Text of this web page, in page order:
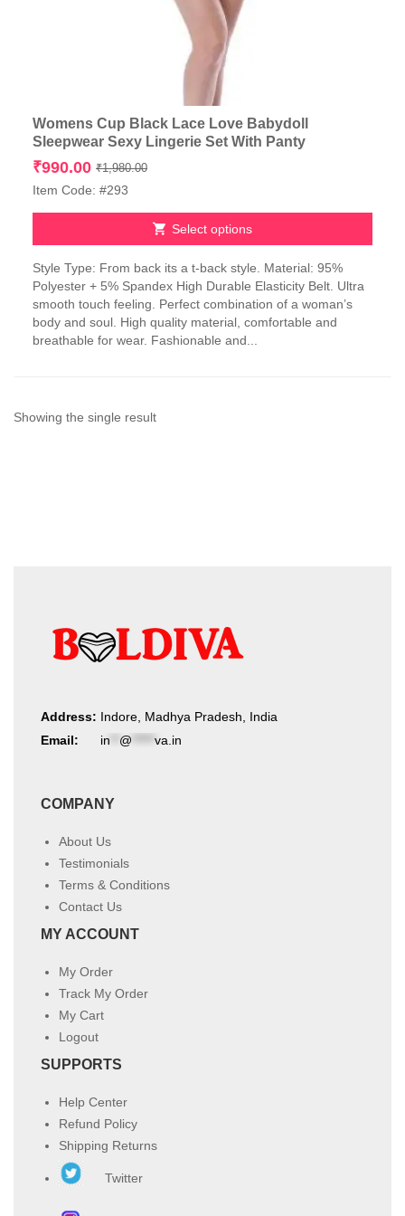
Womens Cup Black Lace Love Babydoll
Sleepwear Sexy Lingerie Set With Panty
₹1,980.00Original
₹1,980.00.
₹990.00
Current
₹990.00.
Item Code: #293
Select options
product
has
multiple
variants.
The
chosen
Style Type: From back its a t-back style. Material: 95%
Polyester + 5% Spandex High Durable Elasticity Belt. Ultra
smooth touch feeling. Perfect combination of a woman’s
body and soul. High quality material, comfortable and
breathable for wear. Fashionable and...
Showing the single result
Address: Indore, Madhya Pradesh, India
Email:
in @ va.in
COMPANY
About Us
Testimonials
Terms & Conditions
Contact Us
MY ACCOUNT
My Order
Track My Order
My Cart
Logout
SUPPORTS
Help Center
Refund Policy
Shipping Returns
Twitter